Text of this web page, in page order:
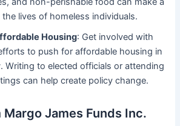
lives of homeless individuals.
Housing: Get involved with
to push for affordable housing in
Writing to elected officials or attending
can help create policy change.
James Funds Inc.